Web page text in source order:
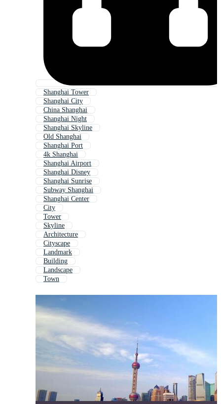
Shanghai Tower
Shanghai City
China Shanghai
Shanghai Night
Shanghai Skyline
Old Shanghai
Shanghai Port
4k Shanghai
Shanghai Airport
Shanghai Disney
Shanghai Sunrise
Subway Shanghai
Shanghai Center
City
Tower
Skyline
Architecture
Cityscape
Landmark
Building
Landscape
Town